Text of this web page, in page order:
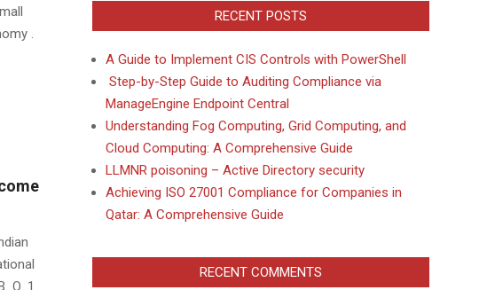
.
Q. 1.
RECENT POSTS
A Guide to Implement CIS Controls with PowerShell
Step-by-Step Guide to Auditing Compliance via
ManageEngine Endpoint Central
Understanding Fog Computing, Grid Computing, and
Cloud Computing: A Comprehensive Guide
LLMNR poisoning – Active Directory security
Achieving ISO 27001 Compliance for Companies in
Qatar: A Comprehensive Guide
RECENT COMMENTS